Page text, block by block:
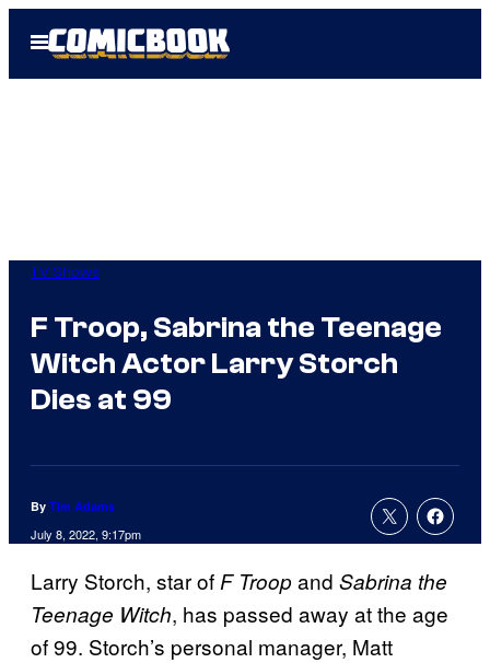
Open
Menu
TV Shows
F Troop, Sabrina the Teenage
Witch Actor Larry Storch
Dies at 99
By Tim Adams
July 8, 2022, 9:17pm
Larry Storch, star ofF Troopand Sabrina the
Teenage Witch, has passed away at the age
of 99. Storch’s personal manager, Matt